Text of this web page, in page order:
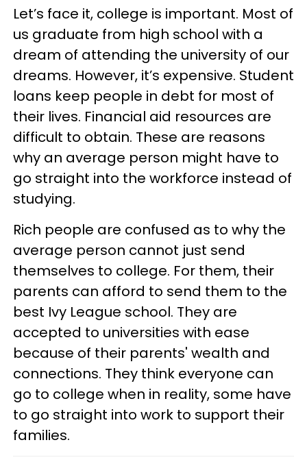
Let’s face it, college is important. Most of
us graduate from high school with a
dream of attending the university of our
dreams. However, it’s expensive. Student
loans keep people in debt for most of
their lives. Financial aid resources are
difficult to obtain. These are reasons
why an average person might have to
go straight into the workforce instead of
studying.
Rich people are confused as to why the
average person cannot just send
themselves to college. For them, their
parents can afford to send them to the
best Ivy League school. They are
accepted to universities with ease
because of their parents' wealth and
connections. They think everyone can
go to college when in reality, some have
to go straight into work to support their
families.